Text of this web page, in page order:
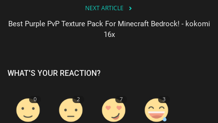
NEXT ARTICLE
Best Purple PvP Texture Pack For Minecraft Bedrock! - kokomi
16x
WHAT'S YOUR REACTION?
0 2 7 3